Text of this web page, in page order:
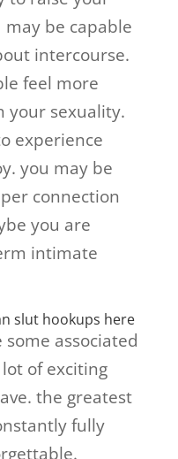
may be capable
intercourse.
feel more
your sexuality.
experience
you may be
connection
you are
intimate
slut hookups here
associated
of exciting
the greatest
fully